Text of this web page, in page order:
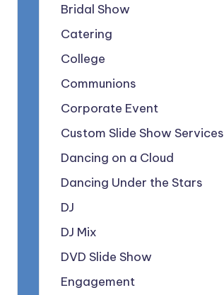
Bridal Show
Catering
College
Communions
Corporate Event
Custom Slide Show Services
Dancing on a Cloud
Dancing Under the Stars
DJ
DJ Mix
DVD Slide Show
Engagement